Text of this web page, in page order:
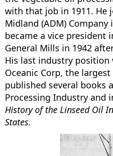
with that job in 1911. He
Midland (ADM) Company
became a vice president
General Mills in 1942
His last industry position
Oceanic Corp, the
published several books
Processing Industry and
History of the Linseed Oil
States.